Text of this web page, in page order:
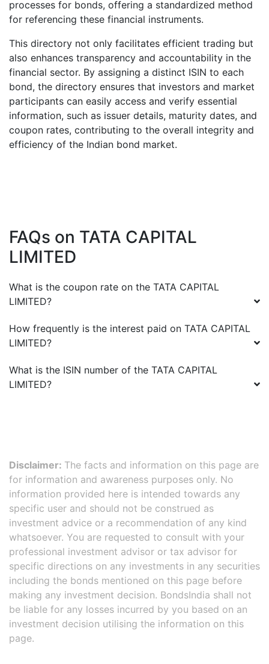
processes for bonds, offering a standardized method
for referencing these financial instruments.
This directory not only facilitates efficient trading but
also enhances transparency and accountability in the
financial sector. By assigning a distinct ISIN to each
bond, the directory ensures that investors and market
participants can easily access and verify essential
information, such as issuer details, maturity dates, and
coupon rates, contributing to the overall integrity and
efficiency of the Indian bond market.
FAQs on TATA CAPITAL
LIMITED
What is the coupon rate on the TATA CAPITAL
LIMITED?
How frequently is the interest paid on TATA CAPITAL
LIMITED?
What is the ISIN number of the TATA CAPITAL
LIMITED?
Disclaimer: The facts and information on this page are
for information and awareness purposes only. No
information provided here is intended towards any
specific user and should not be construed as
investment advice or a recommendation of any kind
whatsoever. You are requested to consult with your
professional investment advisor or tax advisor for
specific directions on any investments in any securities
including the bonds mentioned on this page before
making any investment decision. BondsIndia shall not
be liable for any losses incurred by you based on an
investment decision utilising the information on this
page.